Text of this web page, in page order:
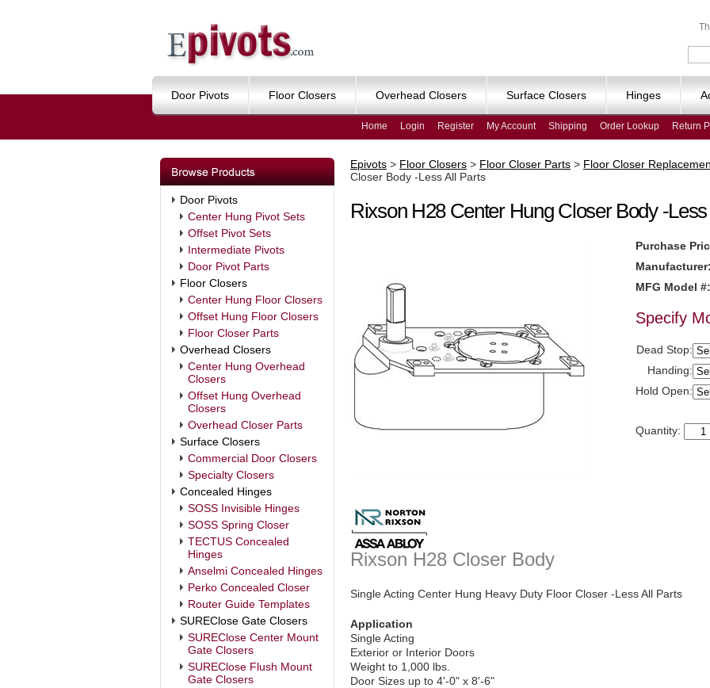
Home Login Register My Account Shipping Order Lookup Return
Door Pivots Floor Closers Overhead Closers Surface Closers Hinges
Door Pivots
Center Hung Pivot Sets
Offset Pivot Sets
Intermediate Pivots
Door Pivot Parts
Floor Closers
Center Hung Floor Closers
Offset Hung Floor Closers
Floor Closer Parts
Overhead Closers
Center Hung Overhead
Closers
Offset Hung Overhead
Closers
Overhead Closer Parts
Surface Closers
Commercial Door Closers
Specialty Closers
Concealed Hinges
SOSS Invisible Hinges
SOSS Spring Closer
TECTUS Concealed
Hinges
Anselmi Concealed Hinges
Perko Concealed Closer
Router Guide Templates
SUREClose Gate Closers
SUREClose Center Mount
Gate Closers
SUREClose Flush Mount
Gate Closers
Epivots > Floor Closers > Floor Closer Parts > Floor Closer
Closer Body -Less All Parts
Rixson H28 Center Hung Closer Body -
Purchase
MFG Model #:
Specify
Dead Stop:
Handing:
Hold Open:
Quantity:
Rixson H28 Closer Body
Single Acting Center Hung Heavy Duty Floor Closer -Less All Parts
Application
Single Acting
Exterior or Interior Doors
Weight to 1,000 lbs.
Door Sizes up to 4'-0" x 8'-6"